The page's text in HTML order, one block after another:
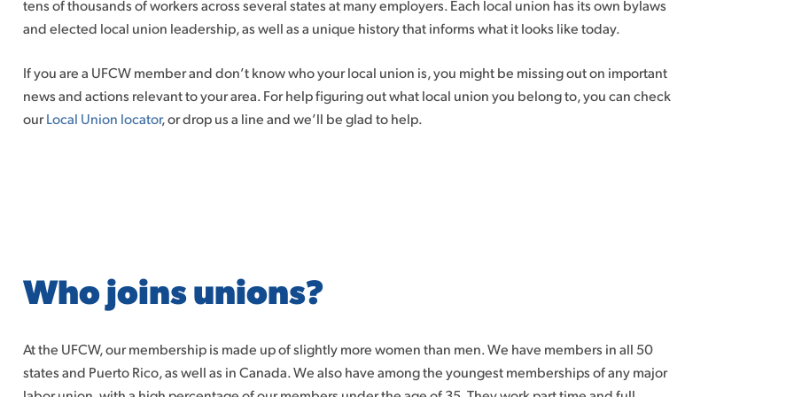
tens of thousands of workers across several states at many employers. Each local union has its own bylaws
and elected local union leadership, as well as a unique history that informs what it looks like today.
If you are a UFCW member and don’t know who your local union is, you might be missing out on important
news and actions relevant to your area. For help figuring out what local union you belong to, you can check
ourLocal Union locator, or drop us a line and we’ll be glad to help.
Who joins unions?
At the UFCW, our membership is made up of slightly more women than men. We have members in all 50
states and Puerto Rico, as well as in Canada. We also have among the youngest memberships of any major